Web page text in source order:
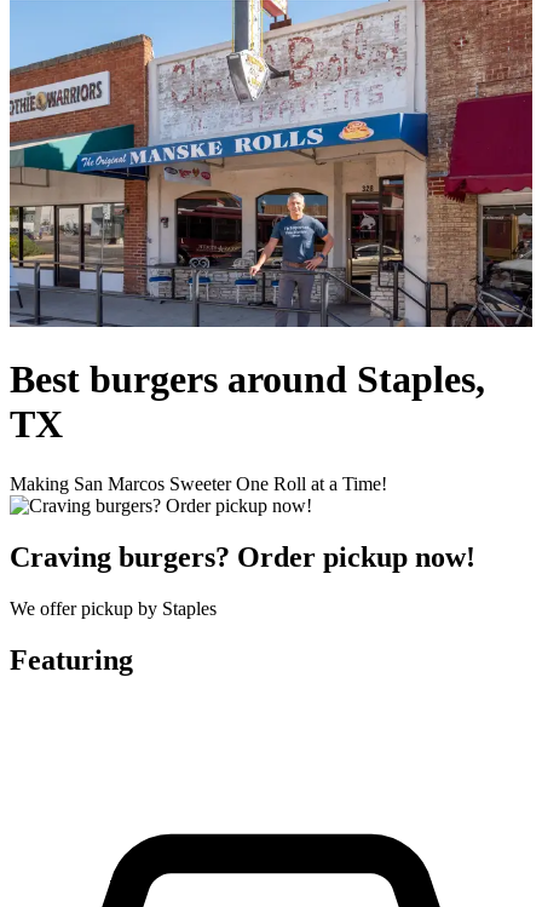
Best burgers around Staples,
TX
Making San Marcos Sweeter One Roll at a Time!
Craving burgers? Order pickup now!
We offer pickup by Staples
Featuring